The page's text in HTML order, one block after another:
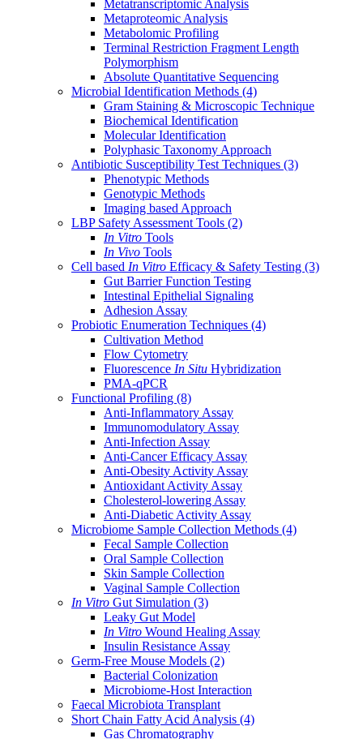
Metatranscriptomic Analysis
Metaproteomic Analysis
Metabolomic Profiling
Terminal Restriction Fragment Length
Polymorphism
Absolute Quantitative Sequencing
Microbial Identification Methods (4)
Gram Staining & Microscopic Technique
Biochemical Identification
Molecular Identification
Polyphasic Taxonomy Approach
Antibiotic Susceptibility Test Techniques (3)
Phenotypic Methods
Genotypic Methods
Imaging based Approach
LBP Safety Assessment Tools (2)
In Vitro Tools
In Vivo Tools
Cell based In Vitro Efficacy & Safety Testing (3)
Gut Barrier Function Testing
Intestinal Epithelial Signaling
Adhesion Assay
Probiotic Enumeration Techniques (4)
Cultivation Method
Flow Cytometry
Fluorescence In Situ Hybridization
PMA-qPCR
Functional Profiling (8)
Anti-Inflammatory Assay
Immunomodulatory Assay
Anti-Infection Assay
Anti-Cancer Efficacy Assay
Anti-Obesity Activity Assay
Antioxidant Activity Assay
Cholesterol-lowering Assay
Anti-Diabetic Activity Assay
Microbiome Sample Collection Methods (4)
Fecal Sample Collection
Oral Sample Collection
Skin Sample Collection
Vaginal Sample Collection
In Vitro Gut Simulation (3)
Leaky Gut Model
In Vitro Wound Healing Assay
Insulin Resistance Assay
Germ-Free Mouse Models (2)
Bacterial Colonization
Microbiome-Host Interaction
Faecal Microbiota Transplant
Short Chain Fatty Acid Analysis (4)
Gas Chromatography